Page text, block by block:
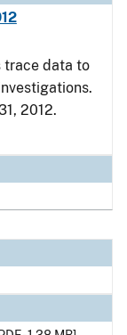
trace data to
2012.